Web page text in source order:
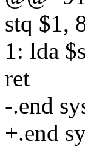
stq $1,
1: lda
ret
-.end
+.end